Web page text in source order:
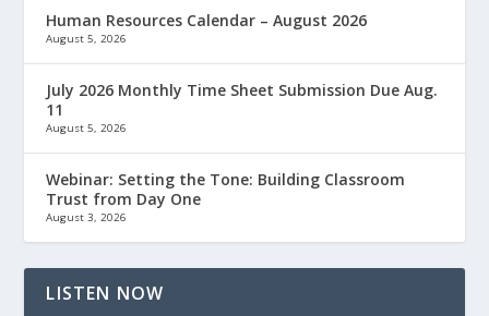
Human Resources Calendar – August 2026
August 5, 2026
July 2026 Monthly Time Sheet Submission Due Aug.
11
August 5, 2026
Webinar: Setting the Tone: Building Classroom
Trust from Day One
August 3, 2026
LISTEN NOW